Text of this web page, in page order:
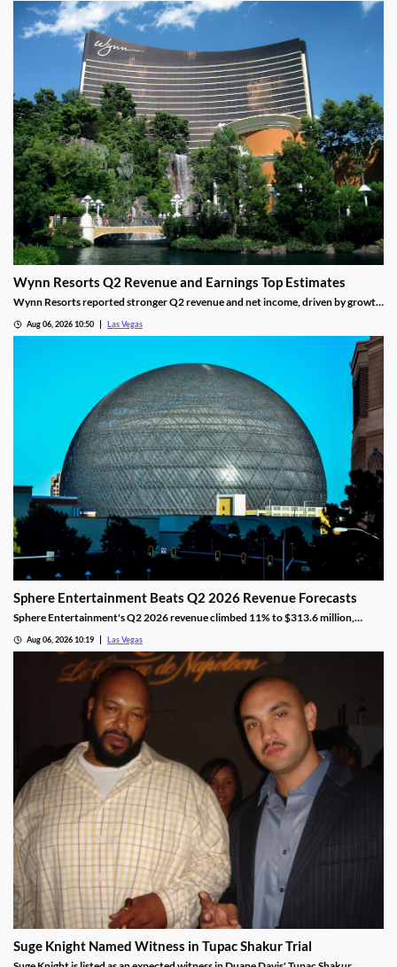
Wynn Resorts Q2 Revenue and Earnings Top Estimates
Wynn Resorts reported stronger Q2 revenue and net income, driven by growth
Aug 06, 2026 10:50 Las Vegas
Sphere Entertainment Beats Q2 2026 Revenue Forecasts
Sphere Entertainment's Q2 2026 revenue climbed 11% to $313.6 million,
Aug 06, 2026 10:19 Las Vegas
Suge Knight Named Witness in Tupac Shakur Trial